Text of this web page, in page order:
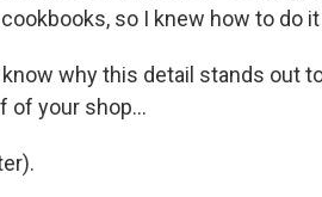
so I knew how to do
know why this detail stands out
of your shop...